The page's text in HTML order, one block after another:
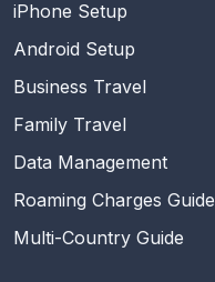
iPhone Setup
Android Setup
Business Travel
Family Travel
Data Management
Roaming Charges Guide
Multi-Country Guide